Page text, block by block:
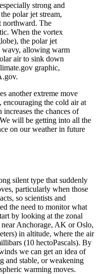
strong and
polar jet stream,
northward. The
When the vortex
the polar jet
wavy, allowing warm
air to sink down
graphic,
another extreme move
encouraging the cold air at
the chances of
will be getting into all the
on our weather in future
silent type that suddenly
particularly when those
so scientists and
the need to monitor what
by looking at the zonal
Anchorage, AK or Oslo,
in altitude, where the air
(10 hectoPascals). By
we can get an idea of
and stable, or weakening
warming moves.